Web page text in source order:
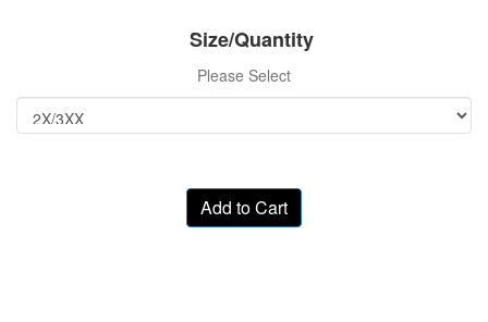
Size/Quantity
Please Select
Add to Cart